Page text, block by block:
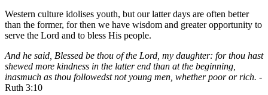
Western culture idolises youth, but our latter days are often better
than the former, for then we have wisdom and greater opportunity to
serve the Lord and to bless His people.
And he said, Blessed be thou of the Lord, my daughter: for thou hast
shewed more kindness in the latter end than at the beginning,
inasmuch as thou followedst not young men, whether poor or rich. -
Ruth 3:10